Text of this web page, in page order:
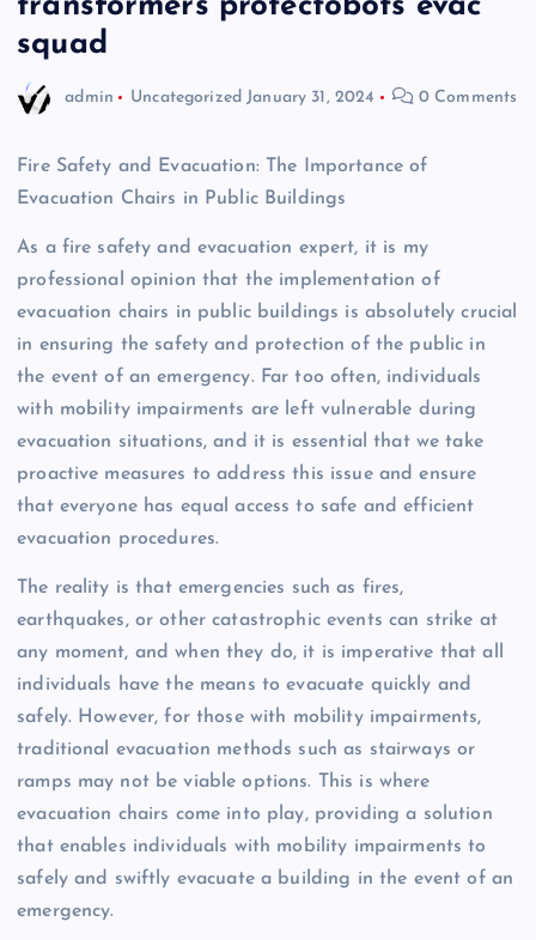
transformers protectobots evac
squad
admin Uncategorized January 31, 2024 0 Comments
Fire Safety and Evacuation: The Importance of
Evacuation Chairs in Public Buildings
As a fire safety and evacuation expert, it is my
professional opinion that the implementation of
evacuation chairs in public buildings is absolutely crucial
in ensuring the safety and protection of the public in
the event of an emergency. Far too often, individuals
with mobility impairments are left vulnerable during
evacuation situations, and it is essential that we take
proactive measures to address this issue and ensure
that everyone has equal access to safe and efficient
evacuation procedures.
The reality is that emergencies such as fires,
earthquakes, or other catastrophic events can strike at
any moment, and when they do, it is imperative that all
individuals have the means to evacuate quickly and
safely. However, for those with mobility impairments,
traditional evacuation methods such as stairways or
ramps may not be viable options. This is where
evacuation chairs come into play, providing a solution
that enables individuals with mobility impairments to
safely and swiftly evacuate a building in the event of an
emergency.